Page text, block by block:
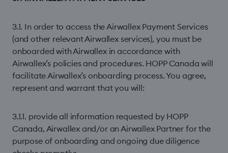
3.1. In order to access the Airwallex Payment Services
(and other relevant Airwallex services), you must be
onboarded with Airwallex in accordance with
Airwallex’s policies and procedures. HOPP Canada will
facilitate Airwallex’s onboarding process. You agree,
represent and warrant that you will:
3.1.1. provide all information requested by HOPP
Canada, Airwallex and/or an Airwallex Partner for the
purpose of onboarding and ongoing due diligence